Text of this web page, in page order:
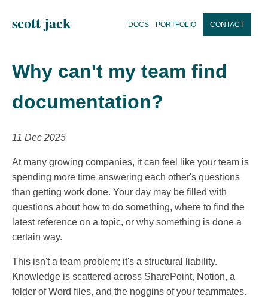
scott jack DOCS PORTFOLIO CONTACT
Why can't my team find
documentation?
11 Dec 2025
At many growing companies, it can feel like your team is
spending more time answering each other's questions
than getting work done. Your day may be filled with
questions about how to do something, where to find the
latest reference on a topic, or why something is done a
certain way.
This isn't a team problem; it's a structural liability.
Knowledge is scattered across SharePoint, Notion, a
folder of Word files, and the noggins of your teammates.